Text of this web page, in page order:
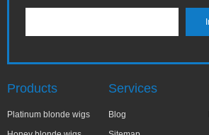
Products
Platinum blonde wigs
Services
Blog